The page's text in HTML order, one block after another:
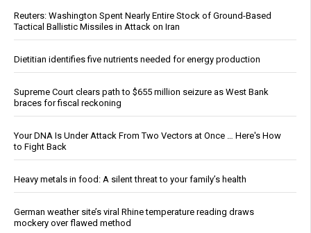
Reuters: Washington Spent Nearly Entire Stock of Ground-Based
Tactical Ballistic Missiles in Attack on Iran
Dietitian identifies five nutrients needed for energy production
Supreme Court clears path to $655 million seizure as West Bank
braces for fiscal reckoning
Your DNA Is Under Attack From Two Vectors at Once … Here's How
to Fight Back
Heavy metals in food: A silent threat to your family’s health
German weather site’s viral Rhine temperature reading draws
mockery over flawed method